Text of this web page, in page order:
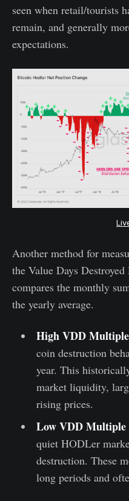
seen when retail/tourists
remain, and generally
expectations.
Another method for
the Value Days
compares the monthly
the yearly average.
High VDD
coin destruction
year. This
market liquidity,
rising prices.
Low VDD Multiple
quiet HODLer
destruction. These
long periods and